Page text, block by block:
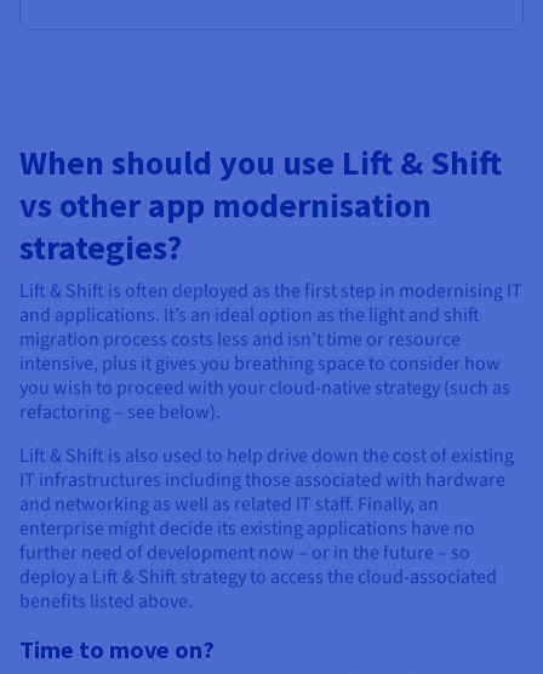
When should you use Lift & Shift
vs other app modernisation
strategies?
Lift & Shift is often deployed as the first step in modernising IT
and applications. It’s an ideal option as the light and shift
migration process costs less and isn’t time or resource
intensive, plus it gives you breathing space to consider how
you wish to proceed with your cloud-native strategy (such as
refactoring – see below).
Lift & Shift is also used to help drive down the cost of existing
IT infrastructures including those associated with hardware
and networking as well as related IT staff. Finally, an
enterprise might decide its existing applications have no
further need of development now – or in the future – so
deploy a Lift & Shift strategy to access the cloud-associated
benefits listed above.
Time to move on?